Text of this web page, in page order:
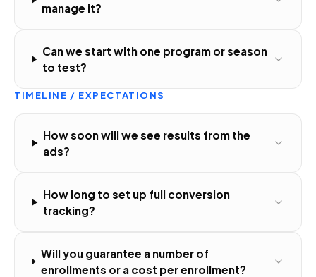
manage it?
Can we start with one program or season
to test?
TIMELINE / EXPECTATIONS
How soon will we see results from the
ads?
How long to set up full conversion
tracking?
Will you guarantee a number of
enrollments or a cost per enrollment?